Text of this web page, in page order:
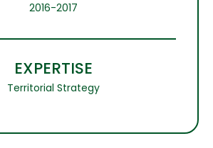
2016-2017
EXPERTISE
Territorial Strategy